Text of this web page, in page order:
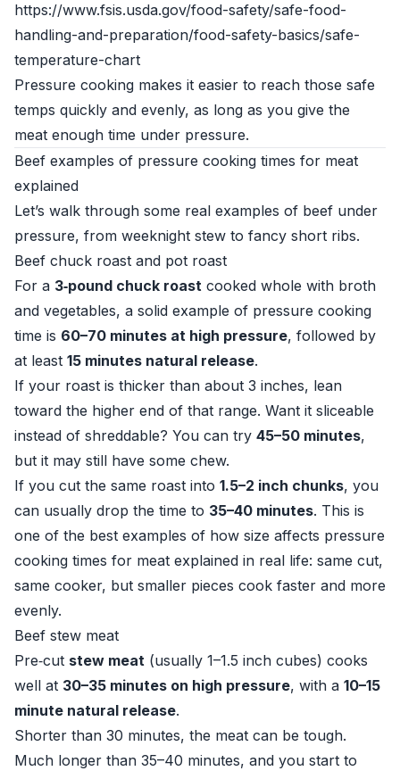
https://www.fsis.usda.gov/food-safety/safe-food-
handling-and-preparation/food-safety-basics/safe-
temperature-chart
Pressure cooking makes it easier to reach those safe
temps quickly and evenly, as long as you give the
meat enough time under pressure.
Beef examples of pressure cooking times for meat
explained
Let’s walk through some real examples of beef under
pressure, from weeknight stew to fancy short ribs.
Beef chuck roast and pot roast
For a 3‑pound chuck roast cooked whole with broth
and vegetables, a solid example of pressure cooking
time is 60–70 minutes at high pressure, followed by
at least 15 minutes natural release.
If your roast is thicker than about 3 inches, lean
toward the higher end of that range. Want it sliceable
instead of shreddable? You can try 45–50 minutes,
but it may still have some chew.
If you cut the same roast into 1.5–2 inch chunks, you
can usually drop the time to 35–40 minutes. This is
one of the best examples of how size affects pressure
cooking times for meat explained in real life: same cut,
same cooker, but smaller pieces cook faster and more
evenly.
Beef stew meat
Pre‑cut stew meat (usually 1–1.5 inch cubes) cooks
well at 30–35 minutes on high pressure, with a 10–15
minute natural release.
Shorter than 30 minutes, the meat can be tough.
Much longer than 35–40 minutes, and you start to